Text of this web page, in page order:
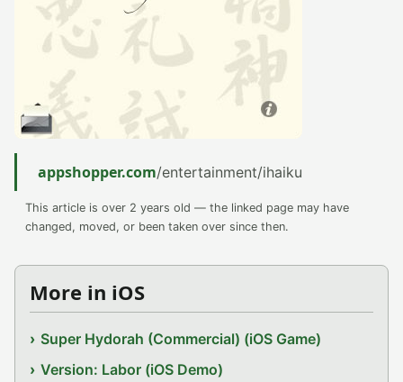
appshopper.com/entertainment/ihaiku
This article is over 2 years old — the linked page may have
changed, moved, or been taken over since then.
More in iOS
Super Hydorah (Commercial) (iOS Game)
Version: Labor (iOS Demo)